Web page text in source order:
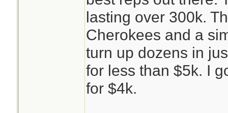
lasting over 300k.
Cherokees and a
turn up dozens in
for less than $5k. I
for $4k.